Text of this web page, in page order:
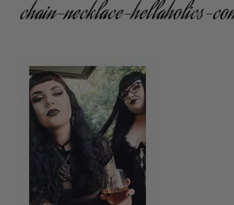
chain-necklace-hellaholics-